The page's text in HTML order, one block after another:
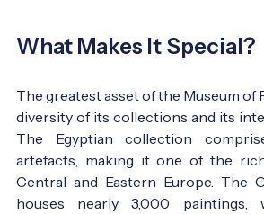
What Makes It Special?
The greatest asset of the Museum of
diversity of its collections and its
The Egyptian collection
artefacts, making it one of the
Central and Eastern Europe. The
houses nearly 3,000 paintings,